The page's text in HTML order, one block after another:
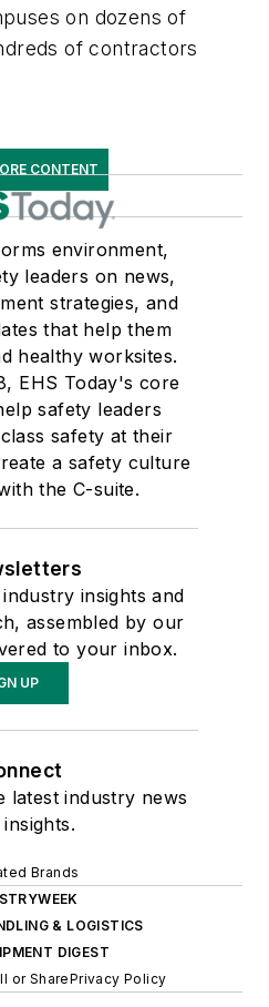
on dozens of
of contractors
CONTENT
environment,
leaders on news,
strategies, and
that help them
healthy worksites.
EHS Today's core
safety leaders
safety at their
a safety culture
the C-suite.
insights and
assembled by our
to your inbox.
UP
latest industry news
Brands
& LOGISTICS
DIGEST
or SharePrivacy Policy